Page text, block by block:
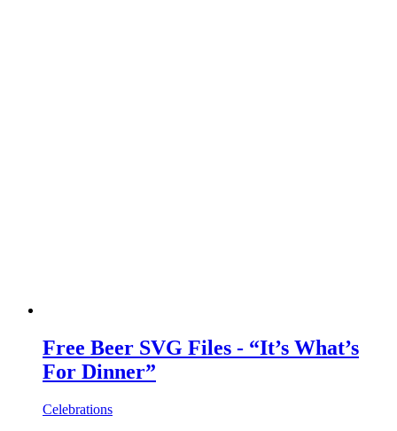
Free Beer SVG Files - “It’s What’s
For Dinner”
Celebrations